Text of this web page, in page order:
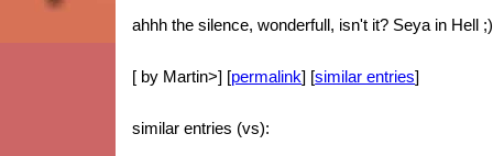
ahhh the silence, wonderfull, isn't it? Seya in Hell ;)
[ by Martin>] [permalink] [similar entries]
similar entries (vs):